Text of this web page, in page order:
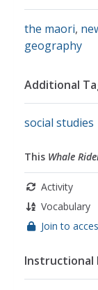
the maori,
geography
Additional
social studies
This Whale
Activity
Vocabulary
Join to
Instructional